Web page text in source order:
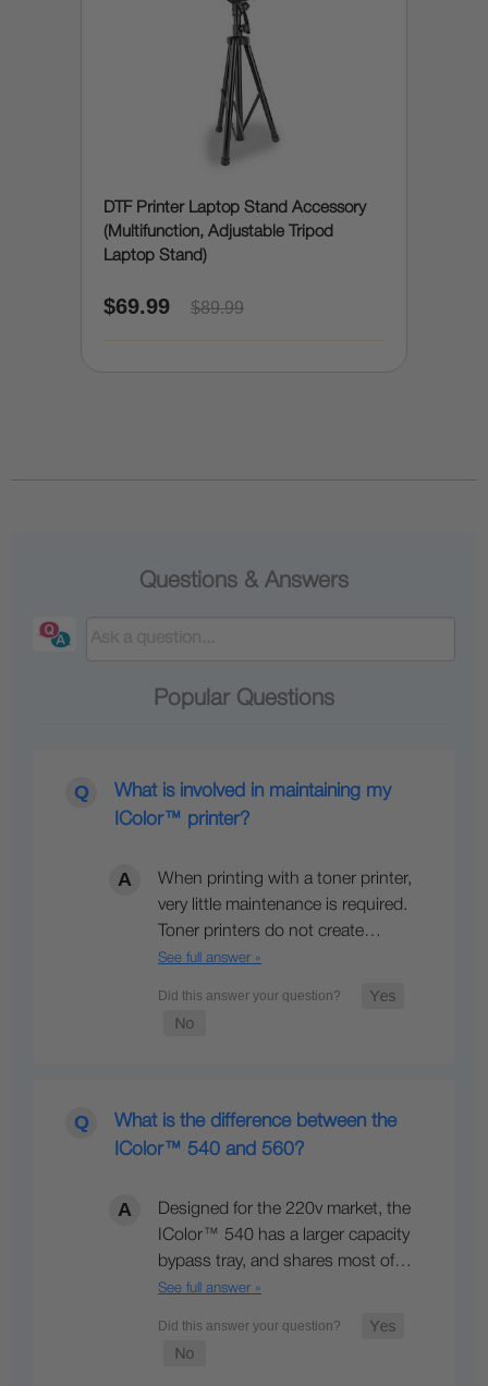
DTF Printer Laptop Stand Accessory
(Multifunction, Adjustable Tripod
Laptop Stand)
$69.99 $89.99
Questions & Answers
Popular Questions
What is involved in maintaining my
IColor™ printer?
When printing with a toner printer,
very little maintenance is required.
Toner printers do not create…
See full answer »
What is the difference between the
IColor™ 540 and 560?
Designed for the 220v market, the
IColor™ 540 has a larger capacity
bypass tray, and shares most of…
See full answer »